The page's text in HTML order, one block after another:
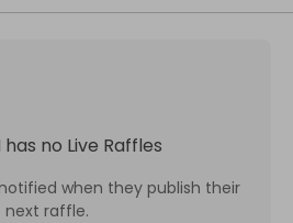
has no Live Raffles
when they publish their
next raffle.